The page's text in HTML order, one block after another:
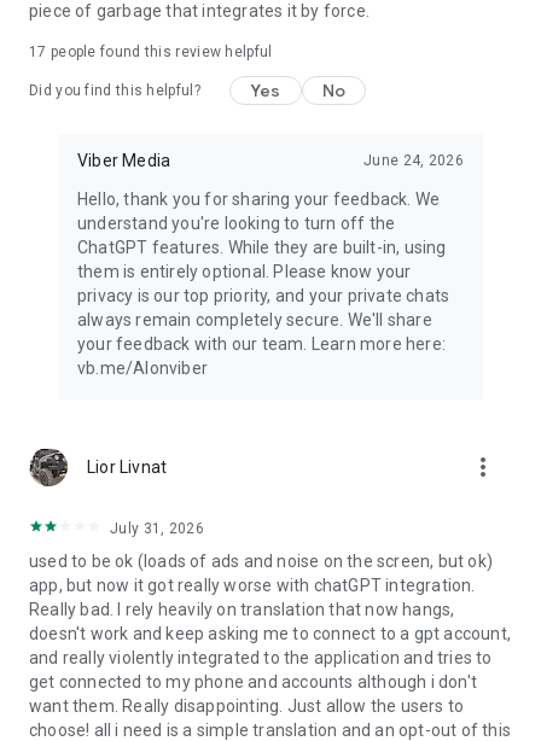
piece of garbage that integrates it by force.
17 people found this review helpful
Did you find this helpful? Yes No
Viber Media June 24, 2026
Hello, thank you for sharing your feedback. We
understand you're looking to turn off the
ChatGPT features. While they are built-in, using
them is entirely optional. Please know your
privacy is our top priority, and your private chats
always remain completely secure. We'll share
your feedback with our team. Learn more here:
vb.me/AIonviber
Lior Livnat more_vert
July 31, 2026
used to be ok (loads of ads and noise on the screen, but ok)
app, but now it got really worse with chatGPT integration.
Really bad. I rely heavily on translation that now hangs,
doesn't work and keep asking me to connect to a gpt account,
and really violently integrated to the application and tries to
get connected to my phone and accounts although i don't
want them. Really disappointing. Just allow the users to
choose! all i need is a simple translation and an opt-out of this